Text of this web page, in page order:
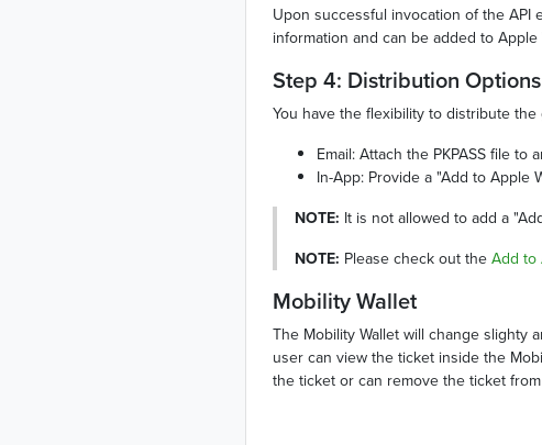
Upon successful invocation of the API
information and can be added to Apple
Step 4: Distribution Options
You have the flexibility to distribute
Email: Attach the PKPASS file
In-App: Provide a "Add to Apple
NOTE: It is not allowed to add a
NOTE: Please check out the Add to
Mobility Wallet
The Mobility Wallet will change slighty
user can view the ticket inside the
the ticket or can remove the ticket